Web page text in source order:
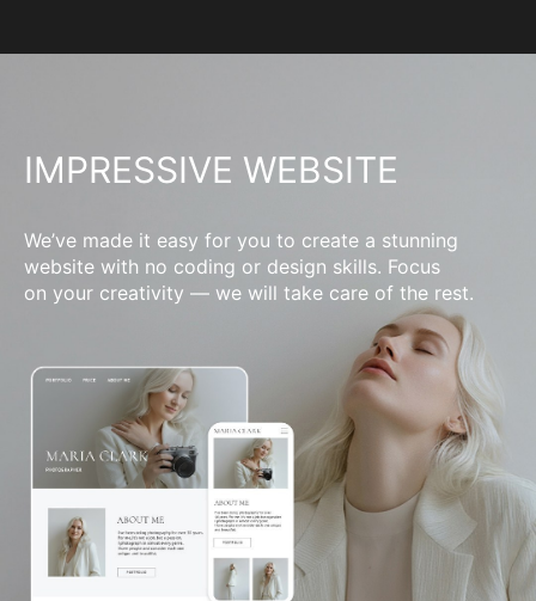
IMPRESSIVE WEBSITE
We’ve made it easy for you to create a stunning
website with no coding or design skills. Focus
on your creativity — we will take care of the rest.